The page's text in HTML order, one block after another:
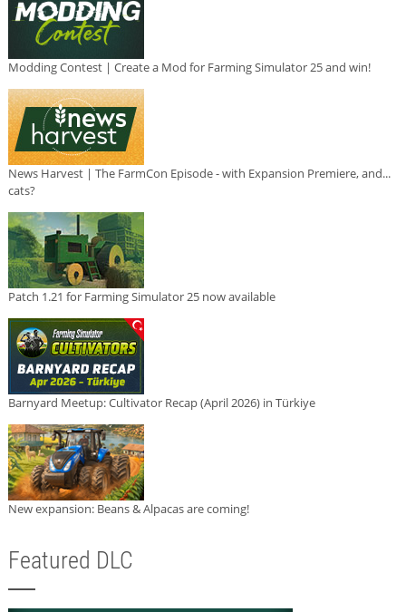
Modding Contest | Create a Mod for Farming Simulator 25 and win!
News Harvest | The FarmCon Episode - with Expansion Premiere, and...
cats?
Patch 1.21 for Farming Simulator 25 now available
Barnyard Meetup: Cultivator Recap (April 2026) in Türkiye
New expansion: Beans & Alpacas are coming!
Featured DLC